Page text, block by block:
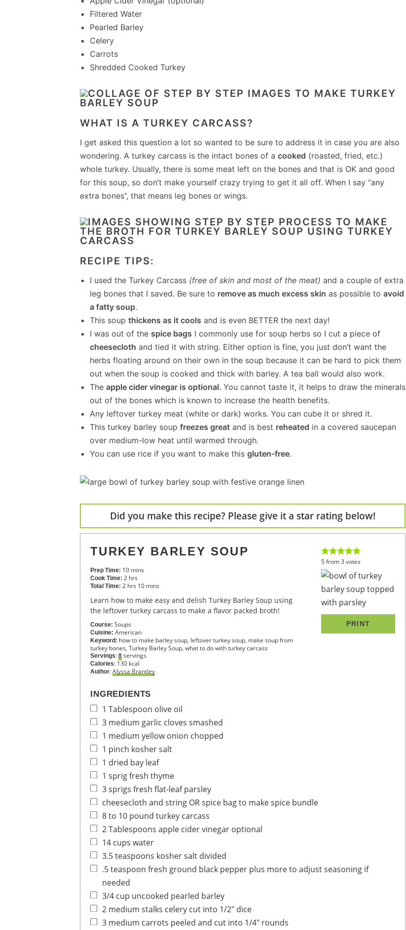
Filtered Water
Pearled Barley
Celery
Carrots
Shredded Cooked Turkey
WHAT IS A TURKEY CARCASS?
I get asked this question a lot so wanted to be sure to address it in case you are also
wondering. A turkey carcass is the intact bones of a cooked (roasted, fried, etc.)
whole turkey. Usually, there is some meat left on the bones and that is OK and good
for this soup, so don’t make yourself crazy trying to get it all off. When I say “any
extra bones”, that means leg bones or wings.
RECIPE TIPS:
I used the Turkey Carcass (free of skin and most of the meat) and a couple of extra
leg bones that I saved. Be sure to remove as much excess skin as possible to avoid
a fatty soup.
This soup thickens as it cools and is even BETTER the next day!
I was out of the spice bags I commonly use for soup herbs so I cut a piece of
cheesecloth and tied it with string. Either option is fine, you just don’t want the
herbs floating around on their own in the soup because it can be hard to pick them
out when the soup is cooked and thick with barley. A tea ball would also work.
The apple cider vinegar is optional. You cannot taste it, it helps to draw the minerals
out of the bones which is known to increase the health benefits.
Any leftover turkey meat (white or dark) works. You can cube it or shred it.
This turkey barley soup freezes great and is best reheated in a covered saucepan
over medium-low heat until warmed through.
You can use rice if you want to make this gluten-free.
Did you make this recipe? Please give it a star rating below!
TURKEY BARLEY SOUP
Prep Time: 10 mins
Cook Time: 2 hrs
Total Time: 2 hrs 10 mins
Learn how to make easy and delish Turkey Barley Soup using
the leftover turkey carcass to make a flavor packed broth!
Course: Soups
Cuisine: American
Keyword: how to make barley soup, leftover turkey soup, make soup from
turkey bones, Turkey Barley Soup, what to do with turkey carcass
Servings: 8 servings
Calories: 130 kcal
Author:Alyssa Brantley
5from3 votes
PRINT
INGREDIENTS
1 Tablespoon olive oil
3 medium garlic cloves smashed
1 medium yellow onion chopped
1 pinch kosher salt
1 dried bay leaf
1 sprigfresh thyme
3sprigs fresh flat-leaf parsley
cheesecloth and string OR spice bag to make spice bundle
8 to 10 pound turkey carcass
2Tablespoons apple cider vinegar optional
14 cups water
3.5teaspoons kosher salt divided
.5teaspoon fresh ground black pepper plus more to adjust seasoning if
needed
3/4 cup uncooked pearled barley
2 medium stalks celery cut into 1/2" dice
3 medium carrots peeled and cut into 1/4" rounds